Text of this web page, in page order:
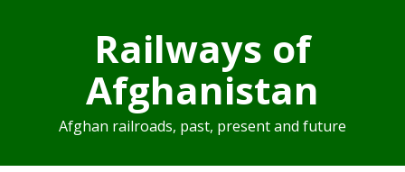
Railways of
Afghanistan
Afghan railroads, past, present and future